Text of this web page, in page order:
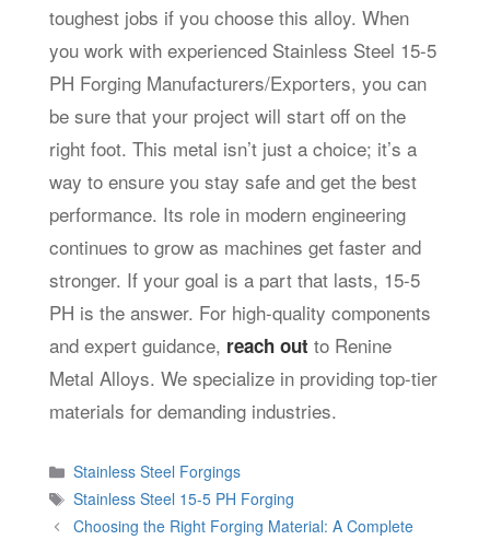
toughest jobs if you choose this alloy. When
you work with experienced Stainless Steel 15-5
PH Forging Manufacturers/Exporters, you can
be sure that your project will start off on the
right foot. This metal isn’t just a choice; it’s a
way to ensure you stay safe and get the best
performance. Its role in modern engineering
continues to grow as machines get faster and
stronger. If your goal is a part that lasts, 15-5
PH is the answer. For high-quality components
and expert guidance, reach out to Renine
Metal Alloys. We specialize in providing top-tier
materials for demanding industries.
Categories
Stainless Steel Forgings
Tags
Stainless Steel 15-5 PH Forging
Choosing the Right Forging Material: A Complete